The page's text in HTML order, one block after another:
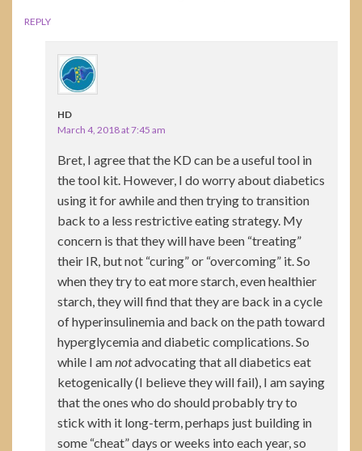
REPLY
HD
March 4, 2018 at 7:45 am
Bret, I agree that the KD can be a useful tool in
the tool kit. However, I do worry about diabetics
using it for awhile and then trying to transition
back to a less restrictive eating strategy. My
concern is that they will have been “treating”
their IR, but not “curing” or “overcoming” it. So
when they try to eat more starch, even healthier
starch, they will find that they are back in a cycle
of hyperinsulinemia and back on the path toward
hyperglycemia and diabetic complications. So
while I amnotadvocating that all diabetics eat
ketogenically (I believe they will fail), I am saying
that the ones who do should probably try to
stick with it long-term, perhaps just building in
some “cheat” days or weeks into each year, so